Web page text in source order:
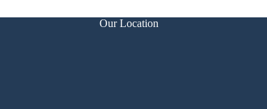
Our Location